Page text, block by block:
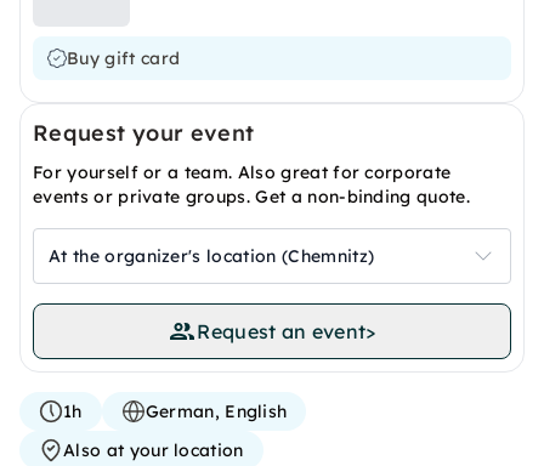
Buy gift card
Request your event
For yourself or a team. Also great for corporate
events or private groups. Get a non-binding quote.
At the organizer's location (Chemnitz)
Request an event>
1h
German, English
Also at your location